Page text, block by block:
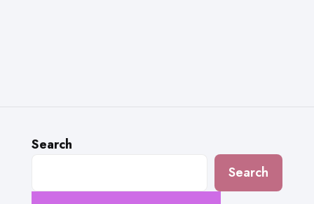
Search
Search